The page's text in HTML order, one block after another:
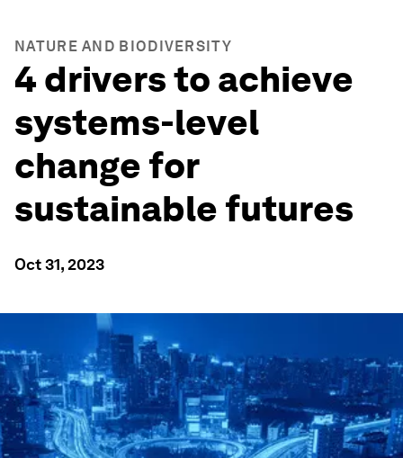
NATURE AND BIODIVERSITY
4 drivers to achieve
systems-level
change for
sustainable futures
Oct 31, 2023